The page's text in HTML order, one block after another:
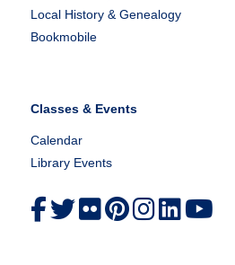
Local History & Genealogy
Bookmobile
Classes & Events
Calendar
Library Events